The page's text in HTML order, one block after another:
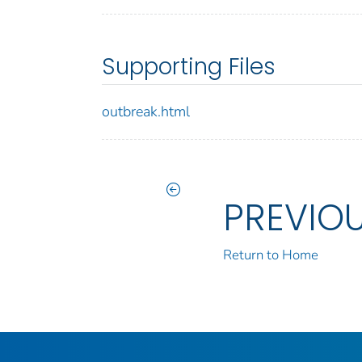
Supporting Files
outbreak.html
Return to Home